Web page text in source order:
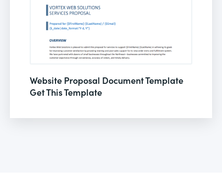
Website Proposal Document Template
Get This Template